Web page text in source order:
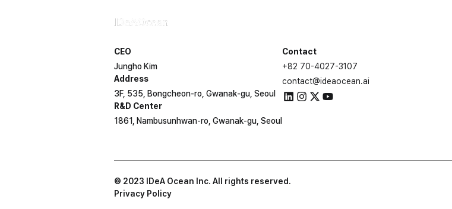
CEO
Jungho Kim
Address
3F, 535, Bongcheon-ro, Gwanak-gu, Seoul
R&D Center
1861, Nambusunhwan-ro, Gwanak-gu, Seoul
Contact
+82 70-4027-3107
contact@ideaocean.ai
© 2023 IDeA Ocean Inc. All rights reserved.
Privacy Policy